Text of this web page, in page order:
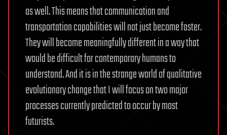
as well. This means that communication and
transportation capabilities will not just become faster.
They will become meaningfully different in a way that
would be difficult for contemporary humans to
understand. And it is in the strange world of qualitative
evolutionary change that I will focus on two major
processes currently predicted to occur by most
futurists.